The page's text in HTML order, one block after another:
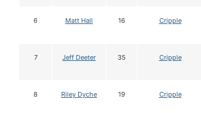
6 Matt Hall 16 Cripple
7 Jeff Deeter 35 Cripple
8 Riley Dyche 19 Cripple